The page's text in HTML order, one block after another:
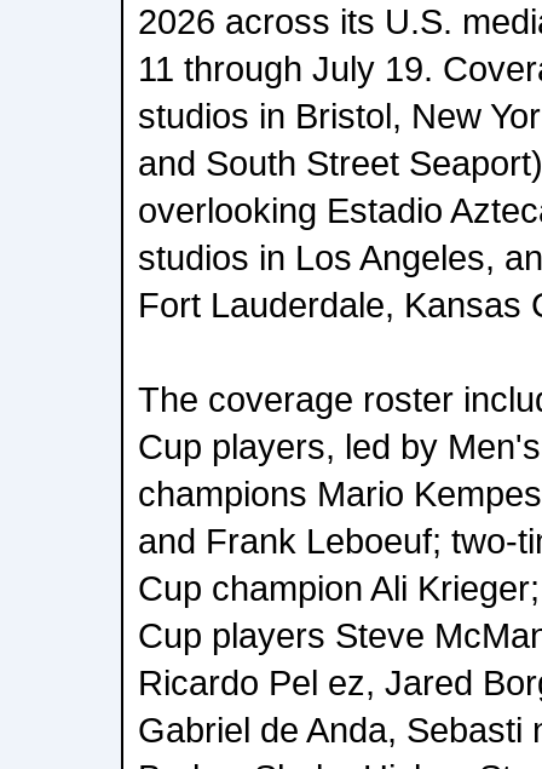
2026 across its U.S.
11 through July 19.
studios in Bristol, New
and South Street
overlooking Estadio
studios in Los Angeles,
Fort Lauderdale, Kansas
The coverage roster
Cup players, led by
champions Mario
and Frank Leboeuf; two-
Cup champion Ali
Cup players Steve
Ricardo Pel ez, Jared
Gabriel de Anda, Sebasti